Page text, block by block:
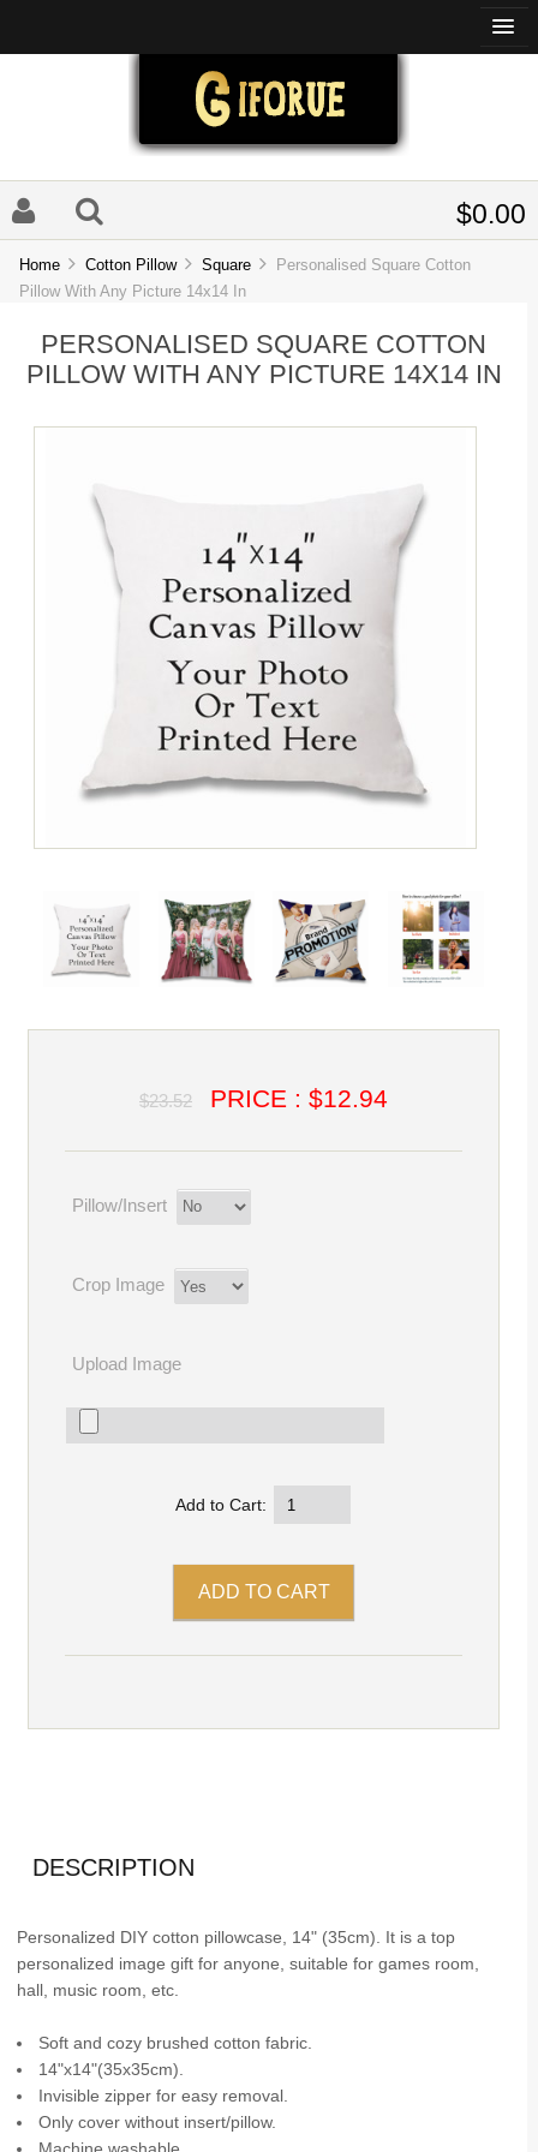
$0.00
Home Cotton Pillow Square
Personalised Square Cotton
Pillow With Any Picture 14x14 In
PERSONALISED SQUARE COTTON
PILLOW WITH ANY PICTURE 14X14 IN
$23.52 PRICE : $12.94
Pillow/Insert
Crop Image
Upload Image
Add to Cart:
DESCRIPTION
Personalized DIY cotton pillowcase, 14" (35cm). It is a top
personalized image gift for anyone, suitable for games room,
hall, music room, etc.
Soft and cozy brushed cotton fabric.
14"x14"(35x35cm).
Invisible zipper for easy removal.
Only cover without insert/pillow.